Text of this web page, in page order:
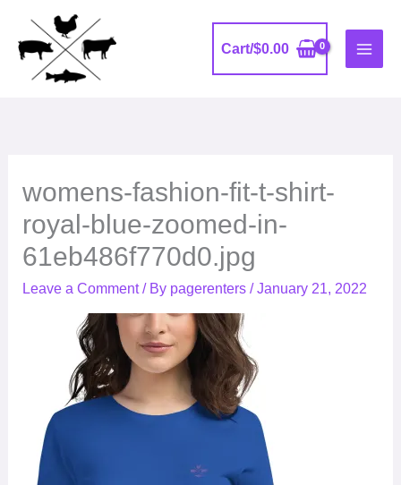
content
Cart/$0.00
womens-fashion-fit-t-shirt-
royal-blue-zoomed-in-
61eb486f770d0.jpg
Leave a Comment / By pagerenters /January 21, 2022